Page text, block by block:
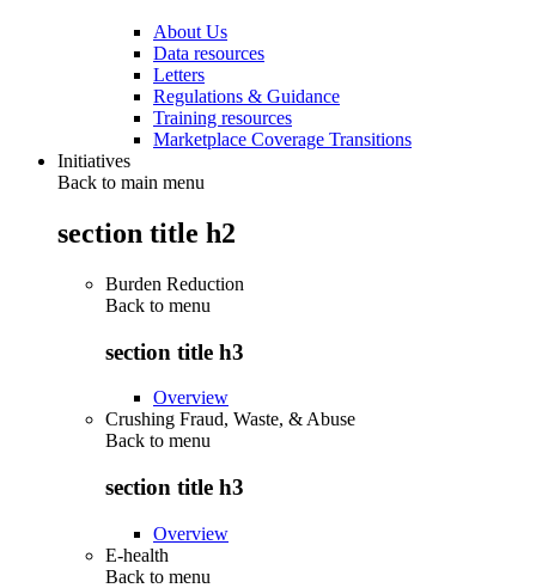
About Us
Data resources
Letters
Regulations & Guidance
Training resources
Marketplace Coverage Transitions
Initiatives
Back to main menu
section title h2
Burden Reduction
Back to menu
section title h3
Overview
Crushing Fraud, Waste, & Abuse
Back to menu
section title h3
Overview
E-health
Back to menu